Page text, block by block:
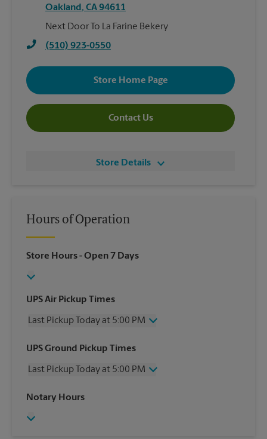
Oakland, CA94611
Next Door To La Farine Bekery
(510) 923-0550
Store Home Page
Contact Us
Store Details
Hours of Operation
Store Hours- Open 7 Days
UPS Air Pickup Times
Last Pickup Today at 5:00 PM
Wednesday
5:00 PM
Friday
5:00 PM
Sunday
UPS Ground Pickup Times
Last Pickup Today at 5:00 PM
Wednesday
Friday
Notary Hours